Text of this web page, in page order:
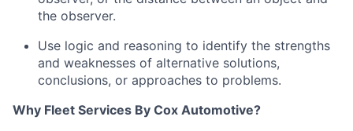
the observer.
Use logic and reasoning to identify the strengths
and weaknesses of alternative solutions,
conclusions, or approaches to problems.
Why Fleet Services By Cox Automotive?